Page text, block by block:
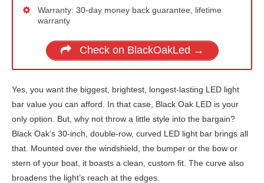
Warranty: 30-day money back guarantee, lifetime
warranty
Check on BlackOakLed →
Yes, you want the biggest, brightest, longest-lasting LED light
bar value you can afford. In that case, Black Oak LED is your
only option. But, why not throw a little style into the bargain?
Black Oak’s 30-inch, double-row, curved LED light bar brings all
that. Mounted over the windshield, the bumper or the bow or
stern of your boat, it boasts a clean, custom fit. The curve also
broadens the light’s reach at the edges.